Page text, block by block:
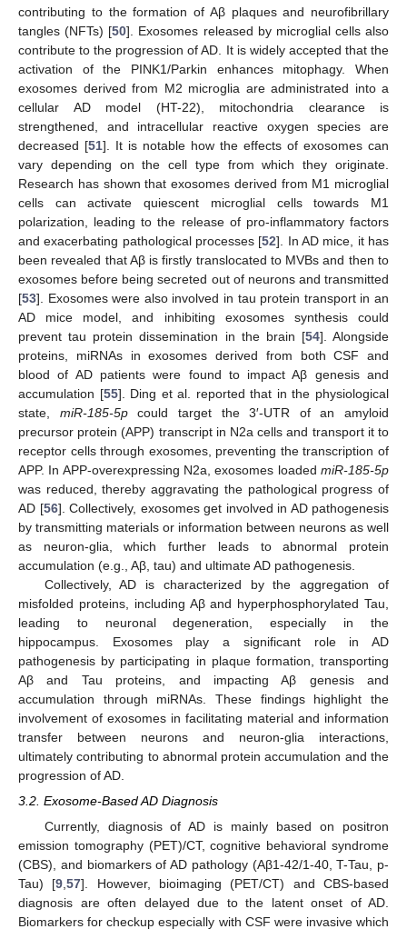
contributing to the formation of Aβ plaques and neurofibrillary
tangles (NFTs) [50]. Exosomes released by microglial cells also
contribute to the progression of AD. It is widely accepted that the
activation of the PINK1/Parkin enhances mitophagy. When
exosomes derived from M2 microglia are administrated into a
cellular AD model (HT-22), mitochondria clearance is
strengthened, and intracellular reactive oxygen species are
decreased [51]. It is notable how the effects of exosomes can
vary depending on the cell type from which they originate.
Research has shown that exosomes derived from M1 microglial
cells can activate quiescent microglial cells towards M1
polarization, leading to the release of pro-inflammatory factors
and exacerbating pathological processes [52]. In AD mice, it has
been revealed that Aβ is firstly translocated to MVBs and then to
exosomes before being secreted out of neurons and transmitted
[53]. Exosomes were also involved in tau protein transport in an
AD mice model, and inhibiting exosomes synthesis could
prevent tau protein dissemination in the brain [54]. Alongside
proteins, miRNAs in exosomes derived from both CSF and
blood of AD patients were found to impact Aβ genesis and
accumulation [55]. Ding et al. reported that in the physiological
state, miR-185-5pcould target the 3′-UTR of an amyloid
precursor protein (APP) transcript in N2a cells and transport it to
receptor cells through exosomes, preventing the transcription of
APP. In APP-overexpressing N2a, exosomes loaded miR-185-5p
was reduced, thereby aggravating the pathological progress of
AD [56]. Collectively, exosomes get involved in AD pathogenesis
by transmitting materials or information between neurons as well
as neuron-glia, which further leads to abnormal protein
accumulation (e.g., Aβ, tau) and ultimate AD pathogenesis.
Collectively, AD is characterized by the aggregation of
misfolded proteins, including Aβ and hyperphosphorylated Tau,
leading to neuronal degeneration, especially in the
hippocampus. Exosomes play a significant role in AD
pathogenesis by participating in plaque formation, transporting
Aβ and Tau proteins, and impacting Aβ genesis and
accumulation through miRNAs. These findings highlight the
involvement of exosomes in facilitating material and information
transfer between neurons and neuron-glia interactions,
ultimately contributing to abnormal protein accumulation and the
progression of AD.
3.2. Exosome-Based AD Diagnosis
Currently, diagnosis of AD is mainly based on positron
emission tomography (PET)/CT, cognitive behavioral syndrome
(CBS), and biomarkers of AD pathology (Aβ1-42/1-40, T-Tau, p-
Tau) [9,57]. However, bioimaging (PET/CT) and CBS-based
diagnosis are often delayed due to the latent onset of AD.
Biomarkers for checkup especially with CSF were invasive which